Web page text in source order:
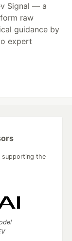
Signal — a
raw
guidance by
expert
supporting the